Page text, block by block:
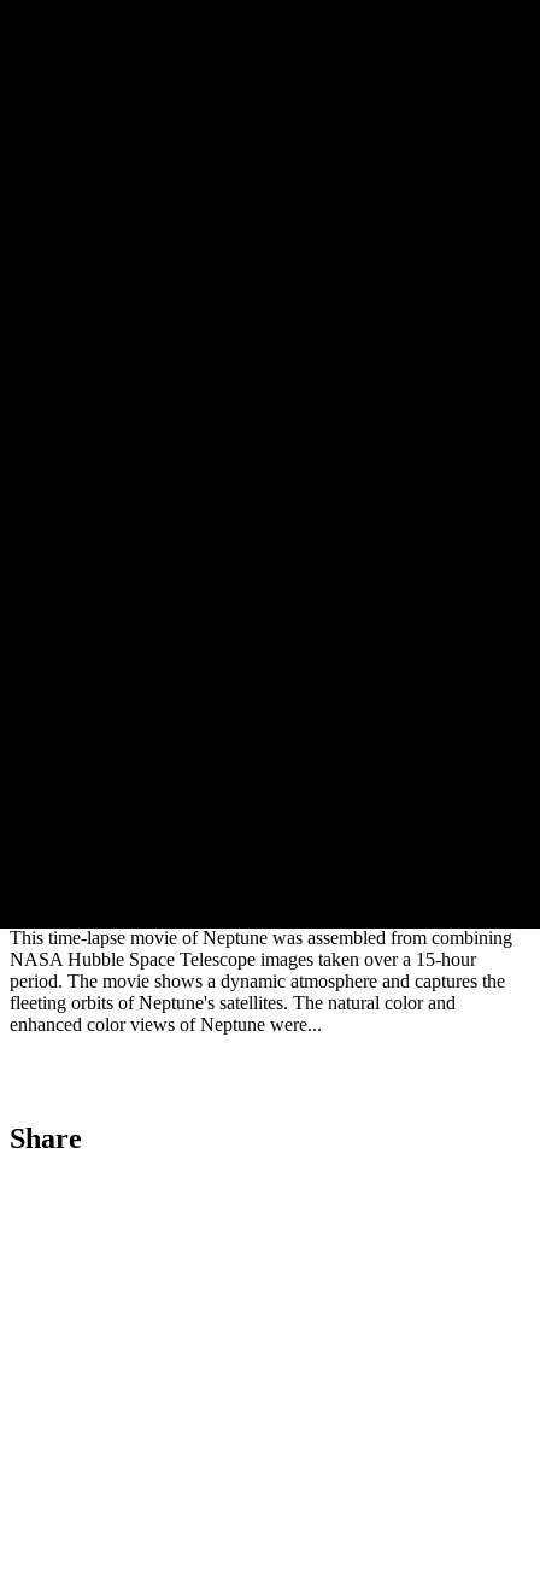
This time-lapse movie of Neptune was assembled from combining
NASA Hubble Space Telescope images taken over a 15-hour
period. The movie shows a dynamic atmosphere and captures the
fleeting orbits of Neptune's satellites. The natural color and
enhanced color views of Neptune were...
Share